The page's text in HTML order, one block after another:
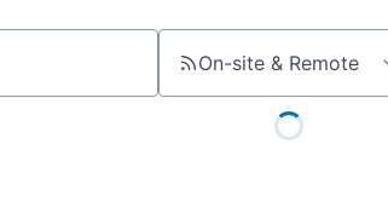
On-site & Remote